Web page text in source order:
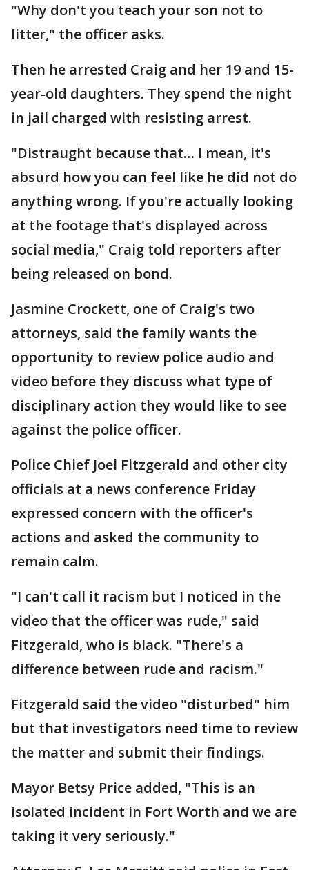
"Why don't you teach your son not to
litter," the officer asks.
Then he arrested Craig and her 19 and 15-
year-old daughters. They spend the night
in jail charged with resisting arrest.
"Distraught because that… I mean, it's
absurd how you can feel like he did not do
anything wrong. If you're actually looking
at the footage that's displayed across
social media," Craig told reporters after
being released on bond.
Jasmine Crockett, one of Craig's two
attorneys, said the family wants the
opportunity to review police audio and
video before they discuss what type of
disciplinary action they would like to see
against the police officer.
Police Chief Joel Fitzgerald and other city
officials at a news conference Friday
expressed concern with the officer's
actions and asked the community to
remain calm.
"I can't call it racism but I noticed in the
video that the officer was rude," said
Fitzgerald, who is black. "There's a
difference between rude and racism."
Fitzgerald said the video "disturbed" him
but that investigators need time to review
the matter and submit their findings.
Mayor Betsy Price added, "This is an
isolated incident in Fort Worth and we are
taking it very seriously."